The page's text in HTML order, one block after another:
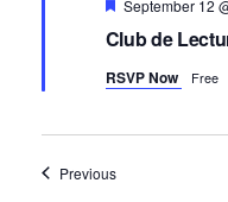
Club de
September 12
RSVP Now Free
PreviousEvents